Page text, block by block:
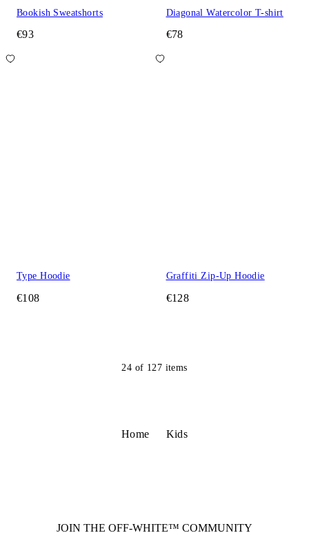
Bookish Sweatshorts
€93
Diagonal Watercolor T-shirt
€78
Type Hoodie
€108
Graffiti Zip-Up Hoodie
€128
24 of 127 items
Home Kids
JOIN THE OFF-WHITE™ COMMUNITY